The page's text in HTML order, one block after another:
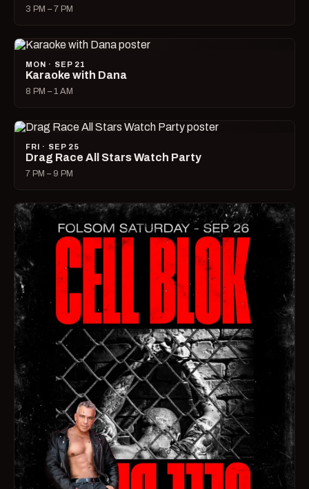
3 PM – 7 PM
MON · SEP 21
Karaoke with Dana
8 PM – 1 AM
FRI · SEP 25
Drag Race All Stars Watch Party
7 PM – 9 PM